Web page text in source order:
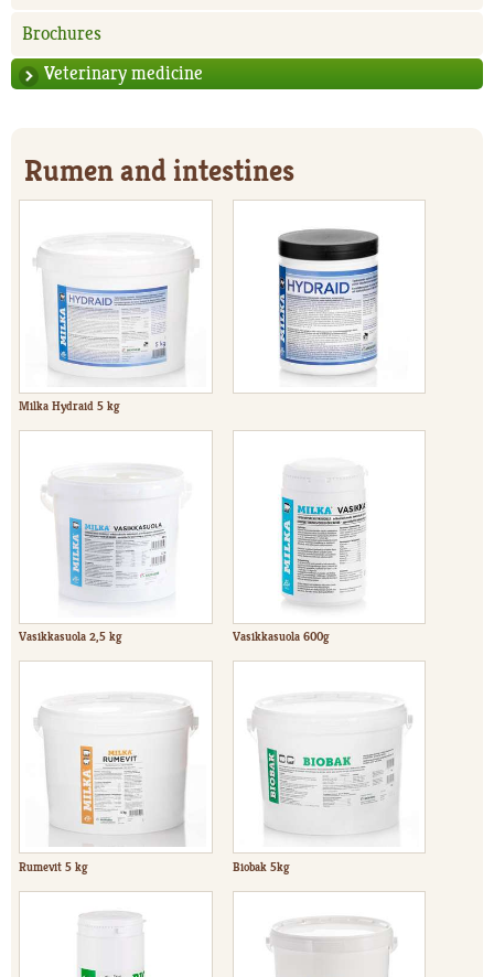
Brochures
Veterinary medicine
Rumen and intestines
Milka Hydraid 5 kg
Vasikkasuola 2,5 kg Vasikkasuola 600g
Rumevit 5 kg Biobak 5kg